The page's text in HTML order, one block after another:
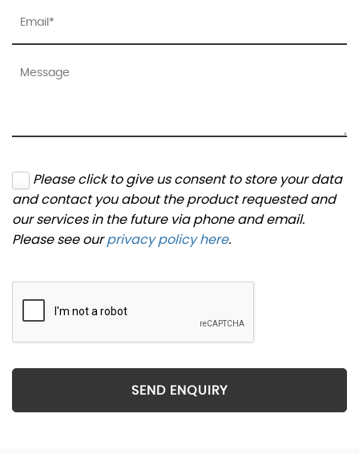
Please click to give us consent to store your data
and contact you about the product requested and
our services in the future via phone and email.
Please see ourprivacy policy here.
SEND ENQUIRY